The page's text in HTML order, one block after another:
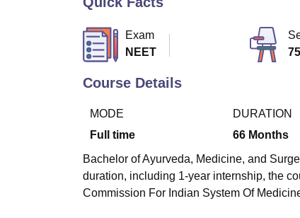
Exam
NEET
75
Course Details
MODE
Full time
DURATION
66 Months
Bachelor of Ayurveda, Medicine, and
duration, including 1-year internship, the
Commission For Indian System Of